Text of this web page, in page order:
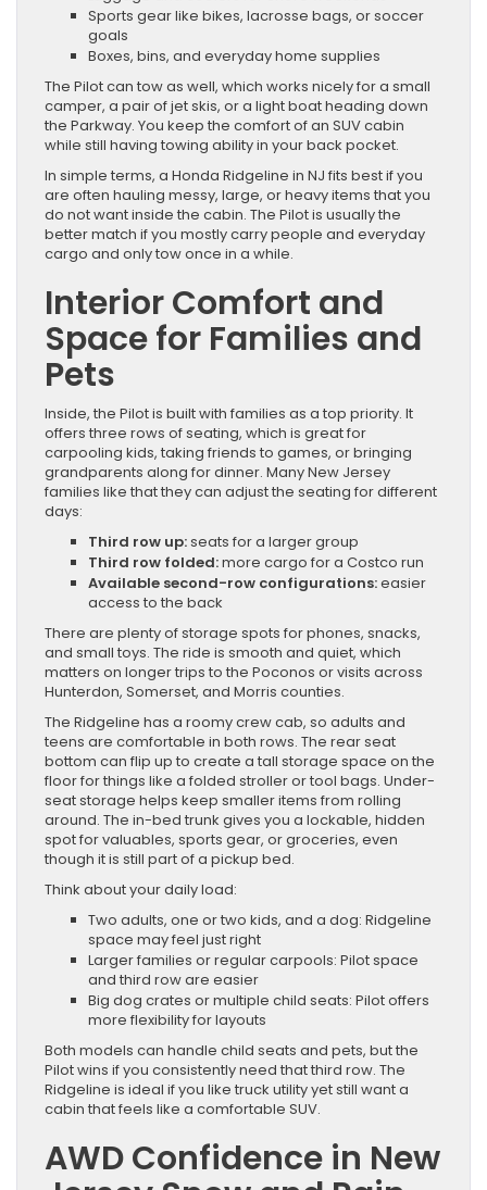
Sports gear like bikes, lacrosse bags, or soccer
goals
Boxes, bins, and everyday home supplies
The Pilot can tow as well, which works nicely for a small
camper, a pair of jet skis, or a light boat heading down
the Parkway. You keep the comfort of an SUV cabin
while still having towing ability in your back pocket.
In simple terms, a Honda Ridgeline in NJ fits best if you
are often hauling messy, large, or heavy items that you
do not want inside the cabin. The Pilot is usually the
better match if you mostly carry people and everyday
cargo and only tow once in a while.
Interior Comfort and
Space for Families and
Pets
Inside, the Pilot is built with families as a top priority. It
offers three rows of seating, which is great for
carpooling kids, taking friends to games, or bringing
grandparents along for dinner. Many New Jersey
families like that they can adjust the seating for different
days:
Third row up:seats for a larger group
Third row folded:more cargo for a Costco run
Available second-row configurations:easier
access to the back
There are plenty of storage spots for phones, snacks,
and small toys. The ride is smooth and quiet, which
matters on longer trips to the Poconos or visits across
Hunterdon, Somerset, and Morris counties.
The Ridgeline has a roomy crew cab, so adults and
teens are comfortable in both rows. The rear seat
bottom can flip up to create a tall storage space on the
floor for things like a folded stroller or tool bags. Under-
seat storage helps keep smaller items from rolling
around. The in-bed trunk gives you a lockable, hidden
spot for valuables, sports gear, or groceries, even
though it is still part of a pickup bed.
Think about your daily load:
Two adults, one or two kids, and a dog: Ridgeline
space may feel just right
Larger families or regular carpools: Pilot space
and third row are easier
Big dog crates or multiple child seats: Pilot offers
more flexibility for layouts
Both models can handle child seats and pets, but the
Pilot wins if you consistently need that third row. The
Ridgeline is ideal if you like truck utility yet still want a
cabin that feels like a comfortable SUV.
AWD Confidence in New